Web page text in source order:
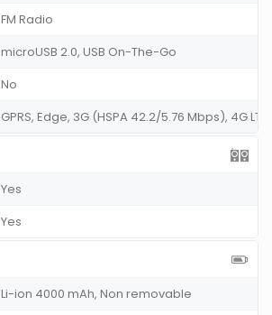
FM Radio
microUSB 2.0, USB On-The-Go
No
GPRS, Edge, 3G (HSPA 42.2/5.76 Mbps), 4G
Yes
Yes
Li-ion 4000 mAh, Non removable